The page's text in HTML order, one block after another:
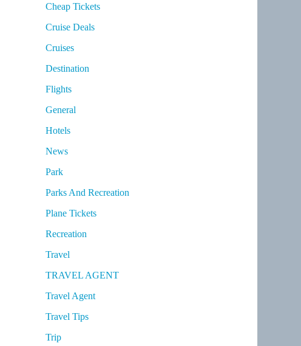
Cheap Tickets
Cruise Deals
Cruises
Destination
Flights
General
Hotels
News
Park
Parks And Recreation
Plane Tickets
Recreation
Travel
TRAVEL AGENT
Travel Agent
Travel Tips
Trip